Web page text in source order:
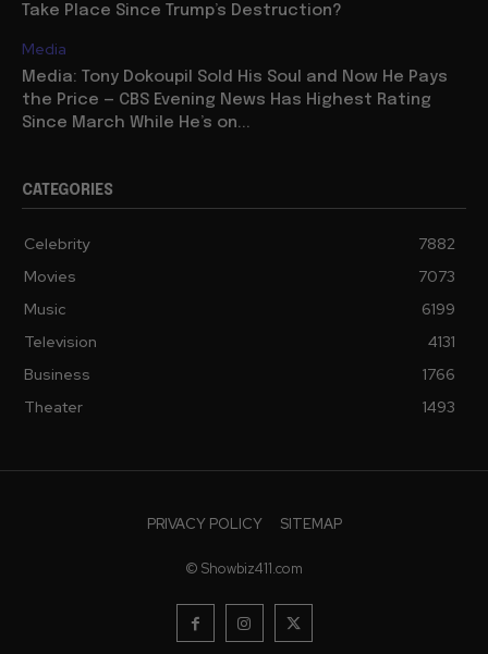
Take Place Since Trump’s Destruction?
Media
Media: Tony Dokoupil Sold His Soul and Now He Pays
the Price — CBS Evening News Has Highest Rating
Since March While He’s on...
CATEGORIES
Celebrity
7882
Movies
7073
Music
6199
Television
4131
Business
1766
Theater
1493
PRIVACY POLICY SITEMAP
© Showbiz411.com